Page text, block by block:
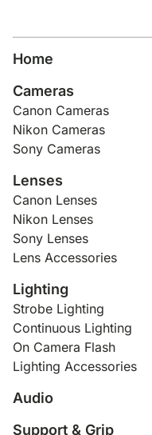
Home
Cameras
Canon Cameras
Nikon Cameras
Sony Cameras
Lenses
Canon Lenses
Nikon Lenses
Sony Lenses
Lens Accessories
Lighting
Strobe Lighting
Continuous Lighting
On Camera Flash
Lighting Accessories
Audio
Support & Grip